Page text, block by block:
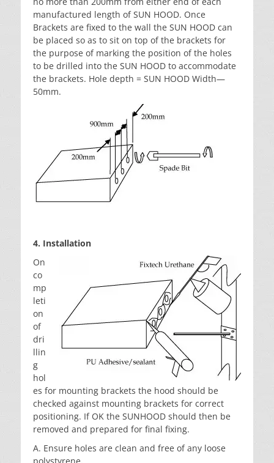
manufactured length of SUN HOOD. Once
Brackets are fixed to the wall the SUN HOOD can
be placed so as to sit on top of the brackets for
the purpose of marking the position of the holes
to be drilled into the SUN HOOD to accommodate
the brackets. Hole depth = SUN HOOD Width—
50mm.
4. Installation
On
co
mp
leti
on
of
dri
llin
g
hol
es for mounting brackets the hood should be
checked against mounting brackets for correct
positioning. If OK the SUNHOOD should then be
removed and prepared for final fixing.
A. Ensure holes are clean and free of any loose
polystyrene.